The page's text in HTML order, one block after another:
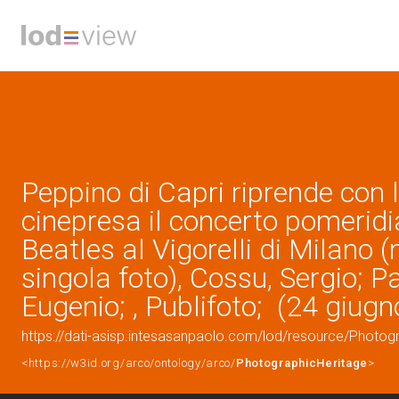
Peppino di Capri riprende con
cinepresa il concerto
Beatles al Vigorelli di Milano
singola foto), Cossu, Sergio;
Eugenio; , Publifoto; (24
https://dati-asisp.intesasanpaolo.com/lod/resource/
<https://w3id.org/arco/ontology/arco/PhotographicHeritage >